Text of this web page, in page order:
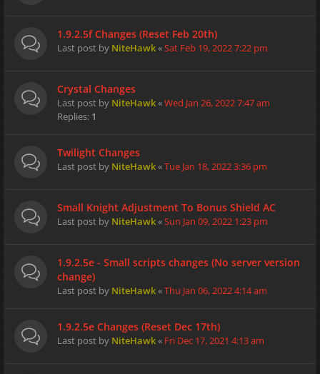
1.9.2.5f Changes (Reset Feb 20th)
Last post by NiteHawk«Sat Feb 19, 2022 7:22 pm
Crystal Changes
Last post by NiteHawk«Wed Jan 26, 2022 7:47 am
Replies: 1
Twilight Changes
Last post by NiteHawk«Tue Jan 18, 2022 3:36 pm
Small Knight Adjustment To Bonus Shield AC
Last post by NiteHawk«Sun Jan 09, 2022 1:23 pm
1.9.2.5e - Small scripts changes (No server version
change)
Last post by NiteHawk«Thu Jan 06, 2022 4:14 am
1.9.2.5e Changes (Reset Dec 17th)
Last post by NiteHawk« Fri Dec 17, 2021 4:13 am